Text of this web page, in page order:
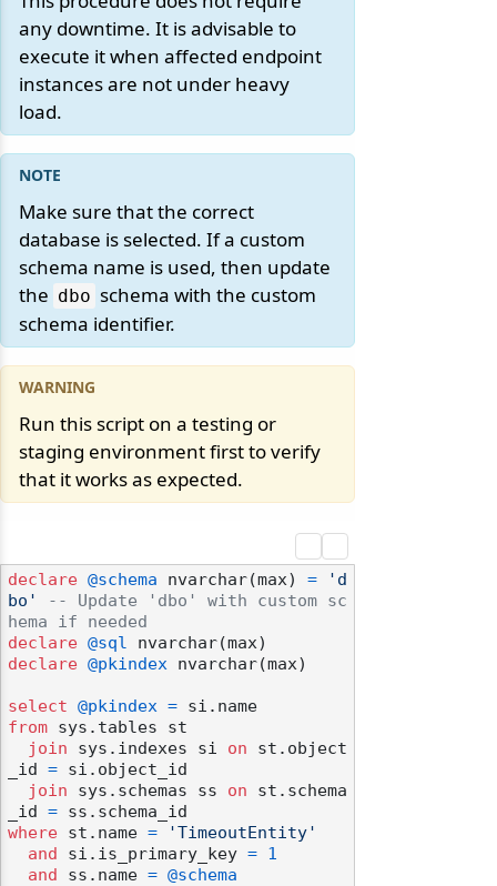
any downtime. It is advisable to
execute it when affected endpoint
instances are not under heavy
load.
Make sure that the correct
database is selected. If a custom
schema name is used, then update
the dbo schema with the custom
schema identifier.
Run this script on a testing or
staging environment first to verify
that it works as expected.
declare @schema nvarchar(max) =
'd
bo'
-- Update 'dbo' with custom sc
hema if needed
declare @sql
declare @pkindex nvarchar(max)
select @pkindex =
from sys.tables st
join sys.indexes si on st.object
_id = si.object_id
join sys.schemas ss on st.schema
_id =
where st.name =
'TimeoutEntity'
and
si.is_primary_key =
1
and
ss.name = @schema